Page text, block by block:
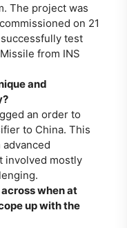
The project was
on 21
test
from INS
and
an order to
to China. This
involved mostly
when at
up with the